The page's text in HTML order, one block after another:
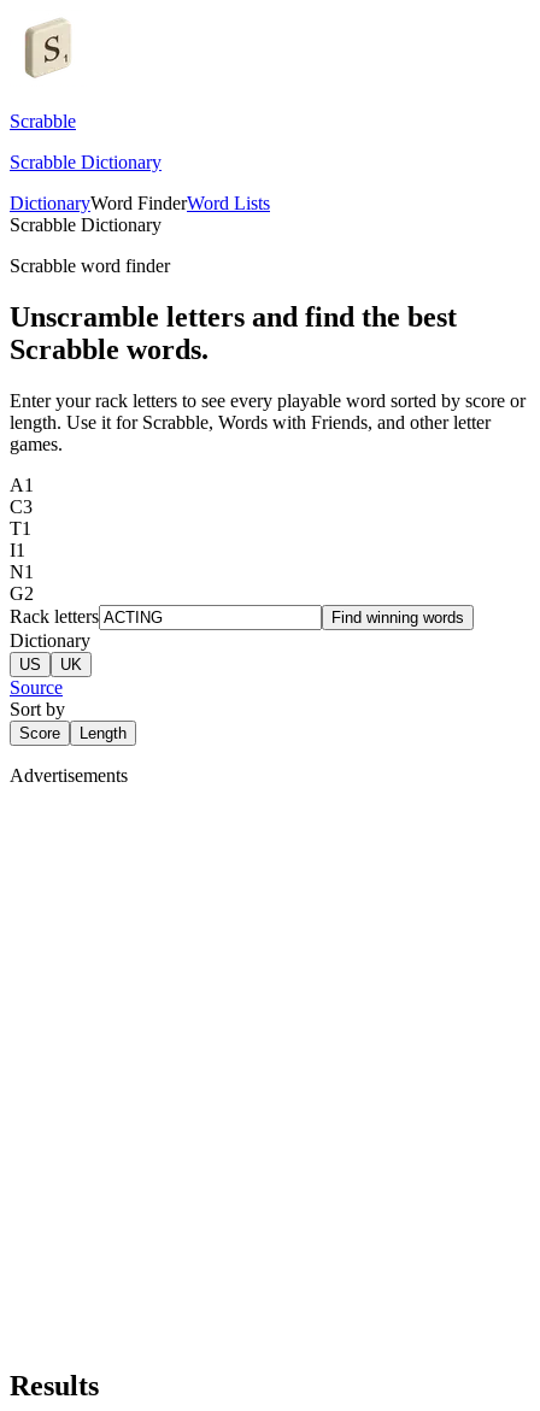
Scrabble
Scrabble Dictionary
DictionaryWord FinderWord Lists
Scrabble Dictionary
Scrabble word finder
Unscramble letters and find the best
Scrabble words.
Enter your rack letters to see every playable word sorted by score or
length. Use it for Scrabble, Words with Friends, and other letter
games.
A1
C3
T1
I1
N1
G2
Rack letters
Find winning words
Dictionary
US UK
Source
Sort by
Score Length
Advertisements
Results